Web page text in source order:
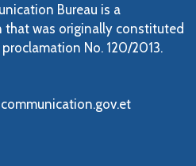
Bureau is a
was originally constituted
proclamation No. 120/2013.